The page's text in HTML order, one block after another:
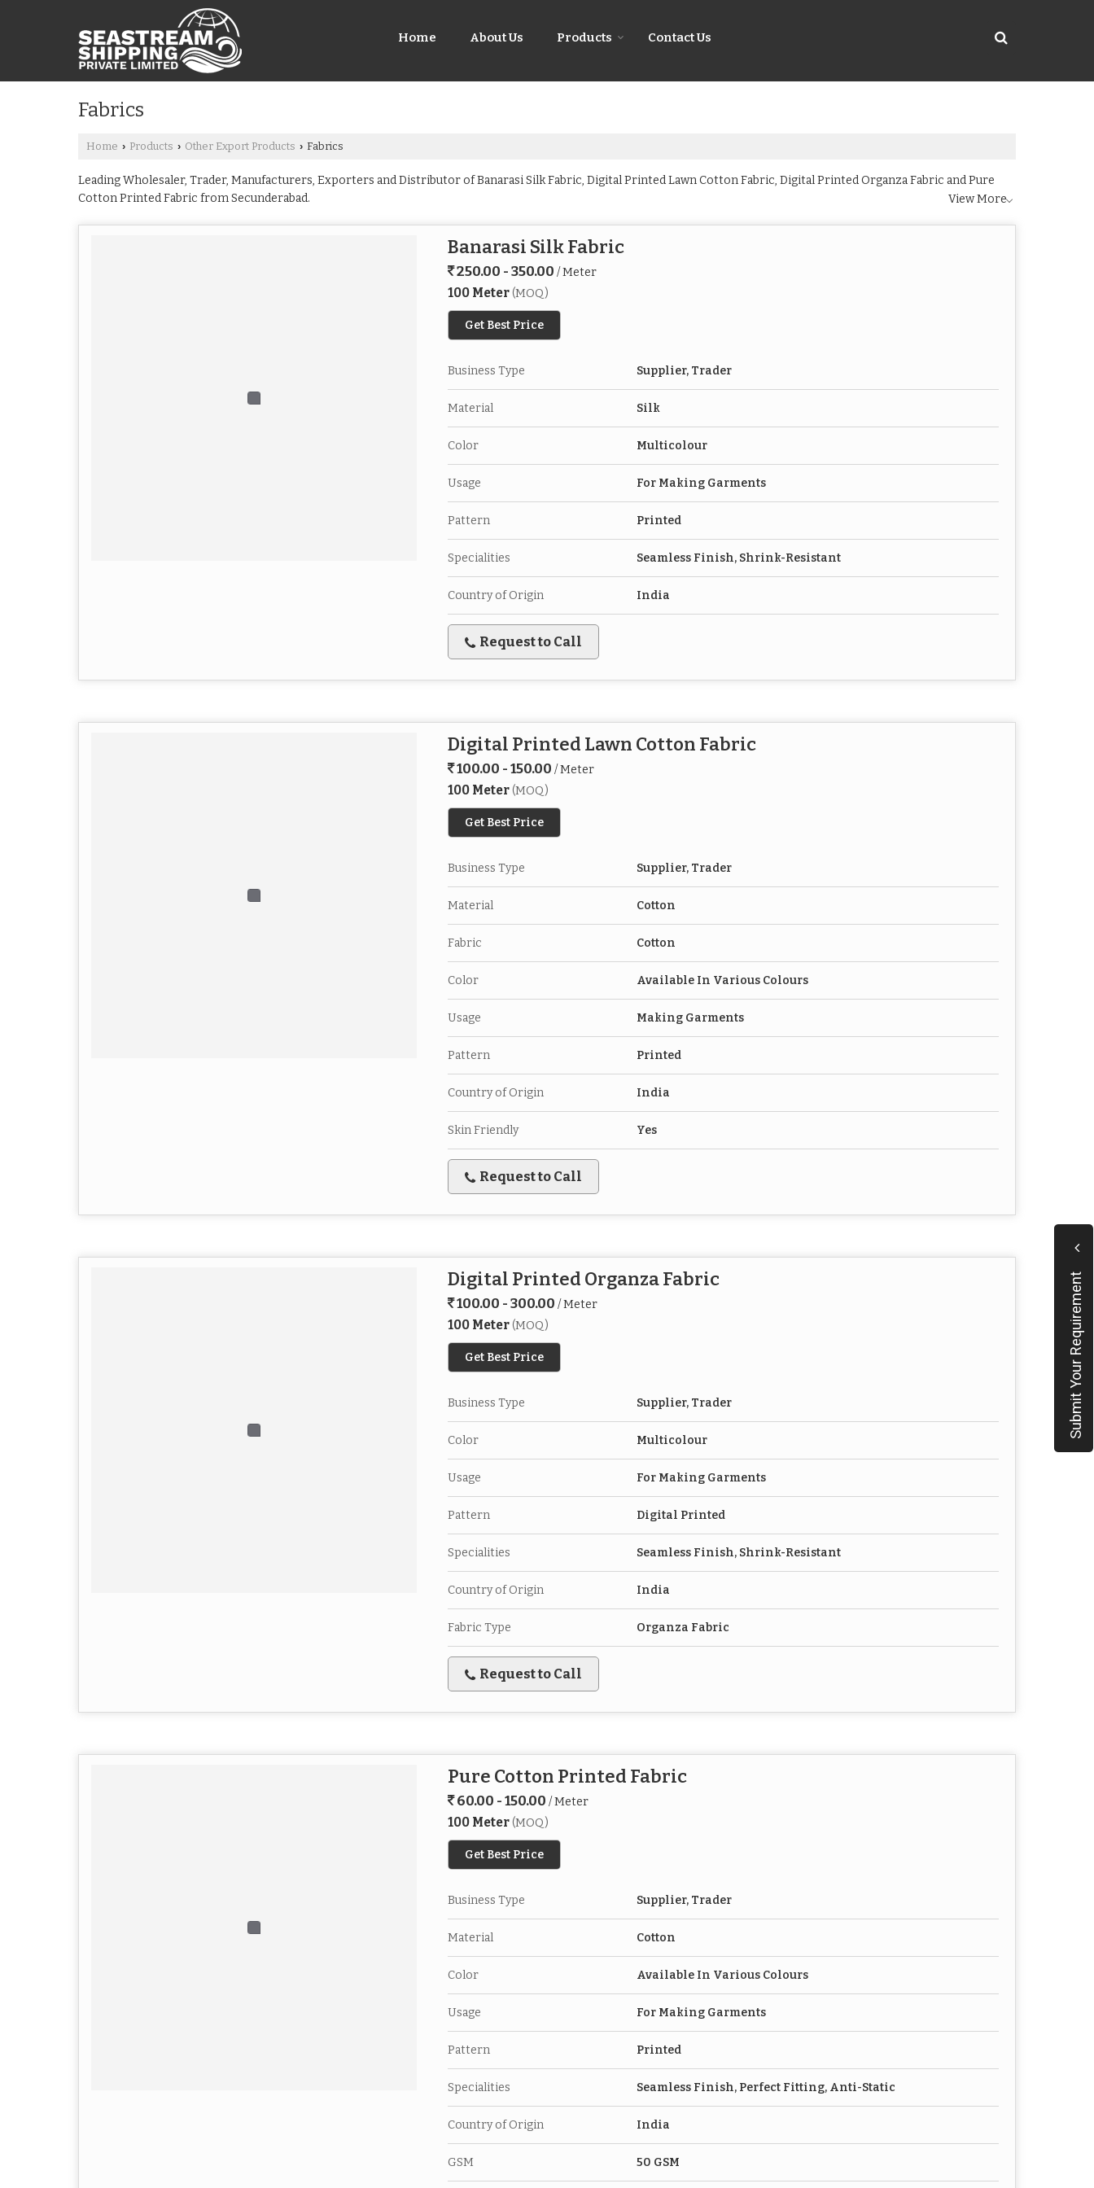
Home About Us Products Contact Us
Fabrics
Home › Products › Other Export Products › Fabrics
Leading Wholesaler, Trader, Manufacturers, Exporters and Distributor of Banarasi Silk Fabric, Digital Printed Lawn Cotton Fabric, Digital Printed Organza Fabric and Pure
Cotton Printed Fabric from Secunderabad.
View More
Banarasi Silk Fabric
250.00 - 350.00 / Meter
100 Meter (MOQ)
Get Best Price
Business Type Supplier, Trader
Material Silk
Color Multicolour
Usage For Making Garments
Pattern Printed
Specialities Seamless Finish, Shrink-Resistant
Country of Origin India
Request to Call
Digital Printed Lawn Cotton Fabric
100.00 - 150.00 / Meter
100 Meter (MOQ)
Get Best Price
Business Type Supplier, Trader
Material Cotton
Fabric Cotton
Color Available In Various Colours
Usage Making Garments
Pattern Printed
Country of Origin India
Skin Friendly Yes
Request to Call
Digital Printed Organza Fabric
100.00 - 300.00 / Meter
100 Meter (MOQ)
Get Best Price
Business Type Supplier, Trader
Color Multicolour
Usage For Making Garments
Pattern Digital Printed
Specialities Seamless Finish, Shrink-Resistant
Country of Origin India
Fabric Type Organza Fabric
Request to Call
Pure Cotton Printed Fabric
60.00 - 150.00 / Meter
100 Meter (MOQ)
Get Best Price
Business Type Supplier, Trader
Material Cotton
Color Available In Various Colours
Usage For Making Garments
Pattern Printed
Specialities Seamless Finish, Perfect Fitting, Anti-Static
Country of Origin India
GSM 50 GSM
Submit Your Requirement